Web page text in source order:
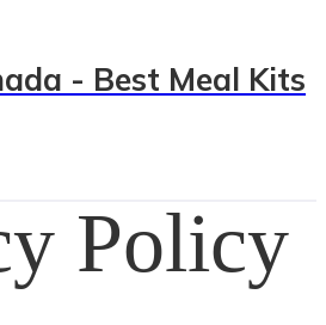
- Best Meal Kits
Policy